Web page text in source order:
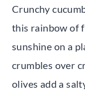
Crunchy
this rainbow of
sunshine on a
crumbles over
olives add a